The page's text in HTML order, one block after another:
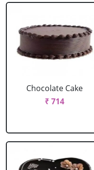
Chocolate Cake
₹ 714